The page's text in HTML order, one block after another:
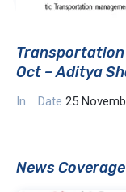
Transportation
Oct – Aditya
In Date 25
News Coverage